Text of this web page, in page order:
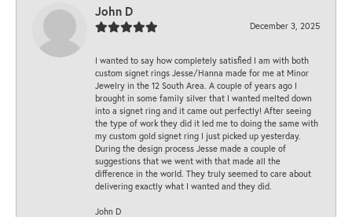
John D
December 3, 2025
I wanted to say how completely satisfied I am with both
custom signet rings Jesse/Hanna made for me at Minor
Jewelry in the 12 South Area. A couple of years ago I
brought in some family silver that I wanted melted down
into a signet ring and it came out perfectly! After seeing
the type of work they did it led me to doing the same with
my custom gold signet ring I just picked up yesterday.
During the design process Jesse made a couple of
suggestions that we went with that made all the
difference in the world. They truly seemed to care about
delivering exactly what I wanted and they did.
John D